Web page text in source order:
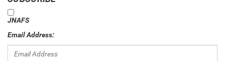
JNAFS
Email Address: